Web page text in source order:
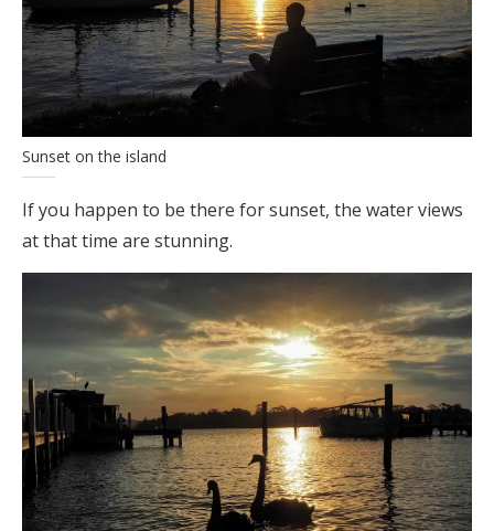
Sunset on the island
If you happen to be there for sunset, the water views
at that time are stunning.